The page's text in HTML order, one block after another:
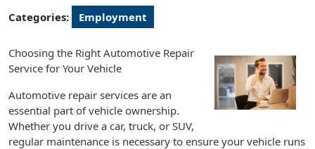
Categories: Employment
Choosing the Right Automotive Repair
Service for Your Vehicle
Automotive repair services are an
essential part of vehicle ownership.
Whether you drive a car, truck, or SUV,
regular maintenance is necessary to ensure your vehicle runs